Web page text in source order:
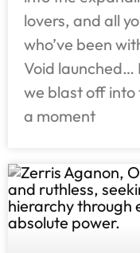
lovers, and all
who’ve been
Void launched…
we blast off into
a moment